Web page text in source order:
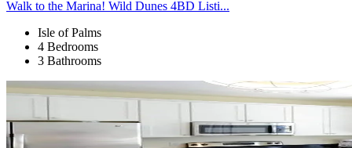
Walk to the Marina! Wild Dunes 4BD Listi...
Isle of Palms
4 Bedrooms
3 Bathrooms